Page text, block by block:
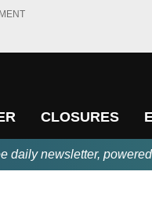
CLOSURES
daily newsletter,